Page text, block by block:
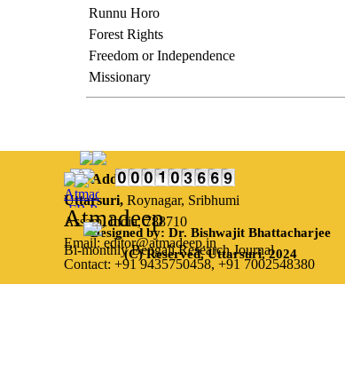
Runnu Horo
Forest Rights
Freedom or Independence
Missionary
Our Address:
Uttarsuri, Roynagar, Sribhumi
Assam, India, 788710
Email: editor@atmadeep.in
Contact: +91 9435750458, +91 7002548380
Bi-monthly Bengali Research Journal
Atmadeep
Designed by: Dr. Bishwajit Bhattacharjee
(C) Reserved, Uttarsuri, 2024